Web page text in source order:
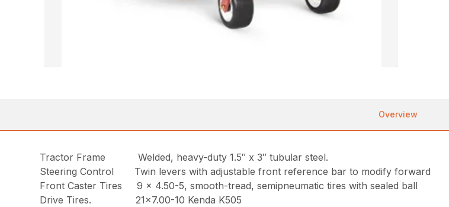
Overview
Tractor Frame Welded, heavy-duty 1.5″ x 3″ tubular steel.
Steering Control Twin levers with adjustable front reference bar to
Front Caster Tires 9 x 4.50-5, smooth-tread, semipneumatic tires
Drive Tires. 21×7.00-10 Kenda K505